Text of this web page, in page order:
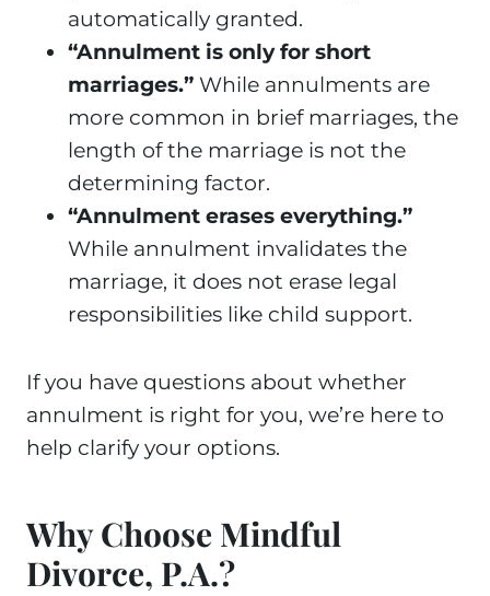
automatically granted.
“Annulment is only for short
marriages.” While annulments are
more common in brief marriages, the
length of the marriage is not the
determining factor.
“Annulment erases everything.”
While annulment invalidates the
marriage, it does not erase legal
responsibilities like child support.
If you have questions about whether
annulment is right for you, we’re here to
help clarify your options.
Why Choose Mindful
Divorce, P.A.?